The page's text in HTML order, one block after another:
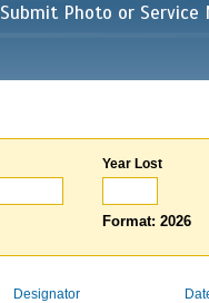
Submit Photo or Service
Year Lost
Format: 2026
Designator